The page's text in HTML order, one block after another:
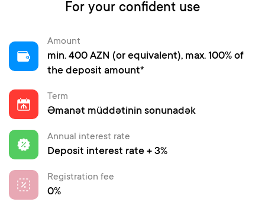
For your confident use
Amount
min. 400 AZN (or equivalent), max. 100% of
the deposit amount*
Term
Əmanət müddətinin sonunadək
Annual interest rate
Deposit interest rate + 3%
Registration fee
0%